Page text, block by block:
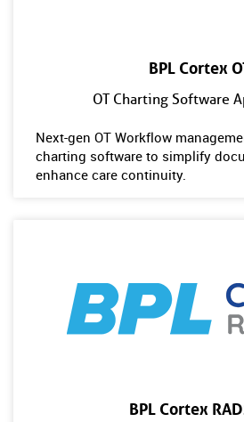
BPL Cortex
OT Charting Software
Next-gen OT Workflow
charting software to simplify
enhance care continuity.
BPL Cortex